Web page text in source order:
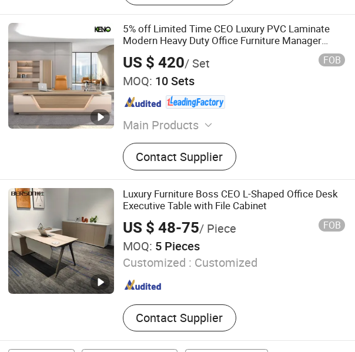
5% off Limited Time CEO Luxury PVC Laminate
Modern Heavy Duty Office Furniture Manager
Computer Wooden Executive Office Desk
US $ 420/ Set FOB
MOQ: 10 Sets
Main Products
Office Furniture, Office Desk, Dining Table,
Table Base Leg, Coffee Table, Office Chair,
Folding Table, Home Furniture, Dining
Chair, Office Sofa
Contact Supplier
Luxury Furniture Boss CEO L-Shaped Office Desk
Executive Table with File Cabinet
US $ 48-75/ Piece FOB
MOQ: 5 Pieces
Customized : Customized
Contact Supplier